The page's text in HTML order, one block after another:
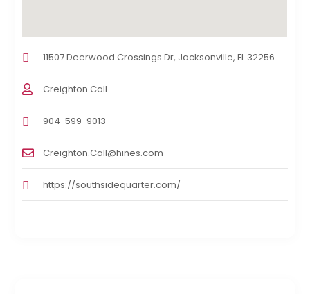
11507 Deerwood Crossings Dr, Jacksonville, FL 32256
Creighton Call
904-599-9013
Creighton.Call@hines.com
https://southsidequarter.com/